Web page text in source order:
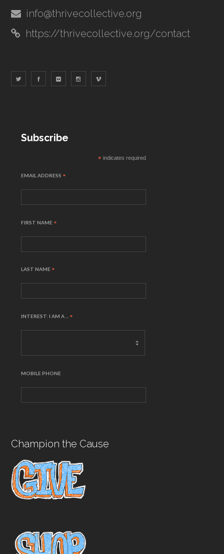
info@thrivecollective.org
https://thrivecollective.org/contact
Subscribe
* indicates required
EMAIL ADDRESS *
FIRST NAME *
LAST NAME *
INTEREST: I AM A ... *
MOBILE PHONE
Champion the Cause